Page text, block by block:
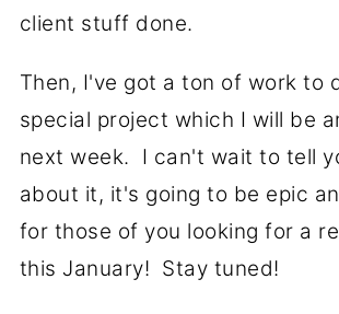
client stuff done.
Then, I've got a ton of work to
special project which I will be
next week. I can't wait to tell
about it, it's going to be epic
for those of you looking for a
this January! Stay tuned!